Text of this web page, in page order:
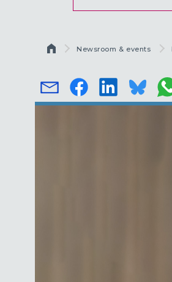
Breadcrumb
Newsroom & events